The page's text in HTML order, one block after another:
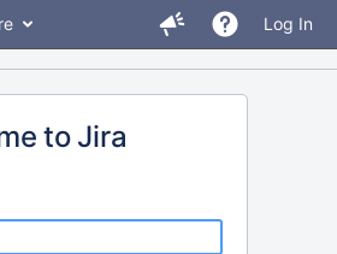
Log In
to Jira